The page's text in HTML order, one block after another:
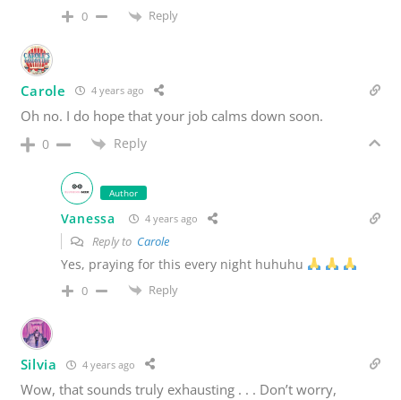
0 Reply
Carole 4 years ago
Oh no. I do hope that your job calms down soon.
0 Reply
Author
Vanessa 4 years ago
Reply to Carole
Yes, praying for this every night huhuhu
0 Reply
Silvia 4 years ago
Wow, that sounds truly exhausting . . . Don’t worry,